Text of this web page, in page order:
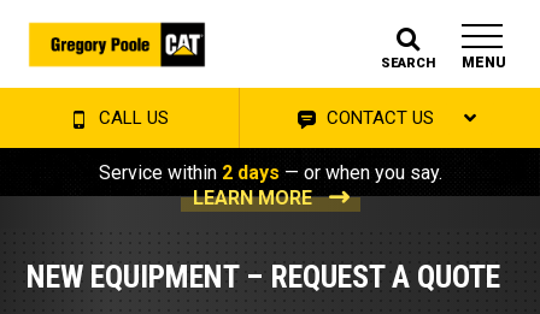
SEARCH MENU
CALL US CONTACT US
Service within 2 days — or when you say.
LEARN MORE
NEW EQUIPMENT – REQUEST A QUOTE